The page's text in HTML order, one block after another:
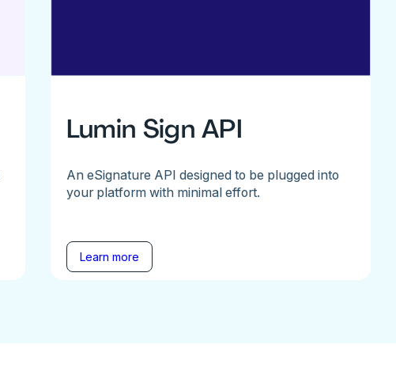
Lumin Sign API
An eSignature API designed to be plugged into
your platform with minimal effort.
Learn more